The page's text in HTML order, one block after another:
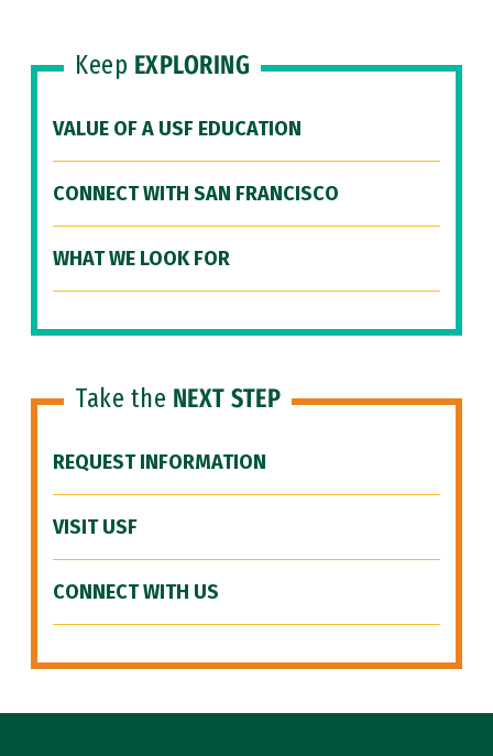
Keep EXPLORING
VALUE OF A USF EDUCATION
CONNECT WITH SAN FRANCISCO
WHAT WE LOOK FOR
Take the NEXT STEP
REQUEST INFORMATION
VISIT USF
CONNECT WITH US